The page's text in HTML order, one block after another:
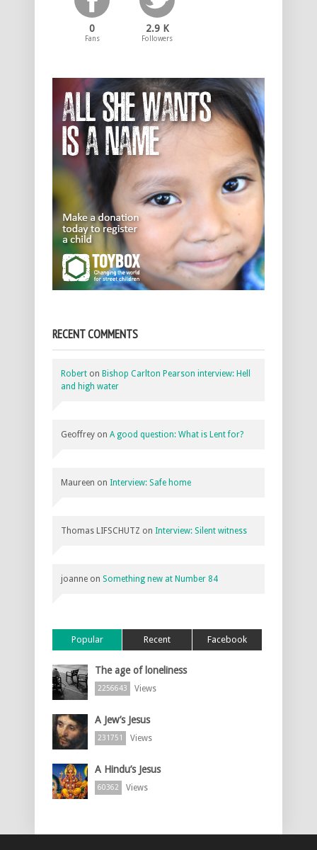
0
Fans
2.9 K
Followers
RECENT COMMENTS
Robert on Bishop Carlton Pearson interview: Hell
and high water
Geoffrey on A good question: What is Lent for?
Maureen on Interview: Safe home
Thomas LIFSCHUTZ on Interview: Silent witness
joanne on Something new at Number 84
Popular Recent Facebook
The age of loneliness
2256643 Views
A Jew’s Jesus
231751 Views
A Hindu’s Jesus
60362 Views